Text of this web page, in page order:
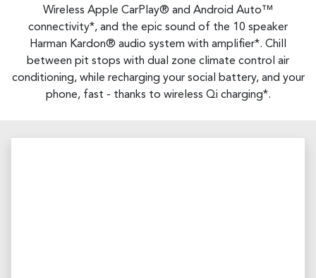
Wireless Apple CarPlay® and Android Auto™
connectivity*, and the epic sound of the 10 speaker
Harman Kardon® audio system with amplifier*. Chill
between pit stops with dual zone climate control air
conditioning, while recharging your social battery, and your
phone, fast - thanks to wireless Qi charging*.